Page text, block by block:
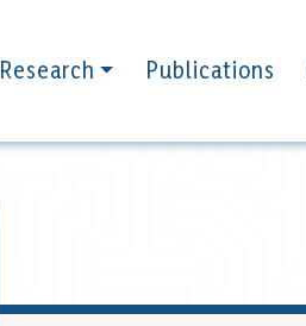
Research Publications